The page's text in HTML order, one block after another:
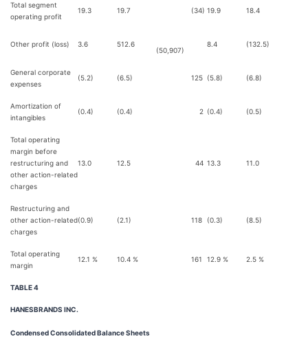
Total segment
operating profit
19.3 19.7 (34) 19.9 18.4
Other profit (loss) 3.6 512.6
(50,907)
8.4 (132.5)
General corporate
expenses
(5.2) (6.5) 125 (5.8) (6.8)
Amortization of
intangibles
(0.4) (0.4) 2 (0.4) (0.5)
Total operating
margin before
restructuring and
other action-related
charges
13.0 12.5 44 13.3 11.0
Restructuring and
other action-related
charges
(0.9) (2.1) 118 (0.3) (8.5)
Total operating
margin
12.1 % 10.4 % 161 12.9 % 2.5 %
TABLE 4
HANESBRANDS INC.
Condensed Consolidated Balance Sheets